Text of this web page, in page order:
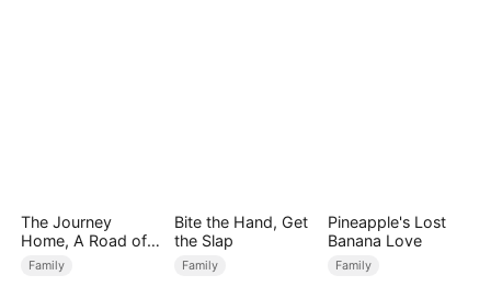
The Journey
Home, A Road of
Tears
Family
Bite the Hand, Get
the Slap
Family
Pineapple's Lost
Banana Love
Family